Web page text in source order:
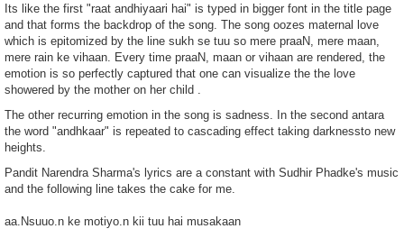
Its like the first "raat andhiyaari hai" is typed in bigger font in the title page
and that forms the backdrop of the song. The song oozes maternal love
which is epitomized by the line sukh se tuu so mere praaN, mere maan,
mere rain ke vihaan. Every time praaN, maan or vihaan are rendered, the
emotion is so perfectly captured that one can visualize the the love
showered by the mother on her child .
The other recurring emotion in the song is sadness. In the second antara
the word "andhkaar" is repeated to cascading effect taking darknessto new
heights.
Pandit Narendra Sharma's lyrics are a constant with Sudhir Phadke's music
and the following line takes the cake for me.
aa.Nsuuo.n ke motiyo.n kii tuu hai musakaan